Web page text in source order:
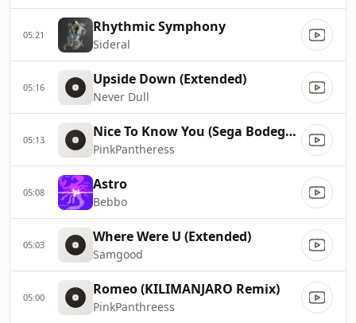
05:21 Rhythmic Symphony
Sideral
05:16 Upside Down (Extended)
Never Dull
05:13 Nice To Know You (Sega Bodega Remix)
PinkPantheress
05:08 Astro
Bebbo
05:03 Where Were U (Extended)
Samgood
05:00 Romeo (KILIMANJARO Remix)
PinkPanthreess